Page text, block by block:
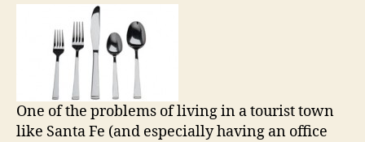
One of the problems of living in a tourist town
like Santa Fe (and especially having an office